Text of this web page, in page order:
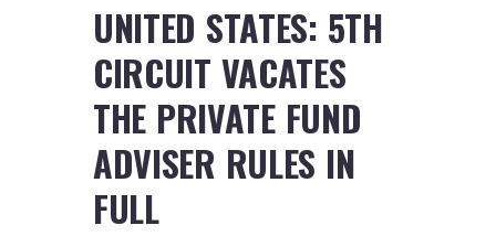
UNITED STATES: 5TH
CIRCUIT VACATES
THE PRIVATE FUND
ADVISER RULES IN
FULL